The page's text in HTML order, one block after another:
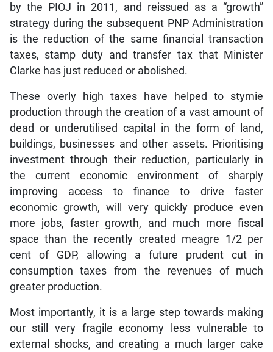
by the PIOJ in 2011, and reissued as a “growth”
strategy during the subsequent PNP Administration
is the reduction of the same financial transaction
taxes, stamp duty and transfer tax that Minister
Clarke has just reduced or abolished.
These overly high taxes have helped to stymie
production through the creation of a vast amount of
dead or underutilised capital in the form of land,
buildings, businesses and other assets. Prioritising
investment through their reduction, particularly in
the current economic environment of sharply
improving access to finance to drive faster
economic growth, will very quickly produce even
more jobs, faster growth, and much more fiscal
space than the recently created meagre 1/2 per
cent of GDP, allowing a future prudent cut in
consumption taxes from the revenues of much
greater production.
Most importantly, it is a large step towards making
our still very fragile economy less vulnerable to
external shocks, and creating a much larger cake